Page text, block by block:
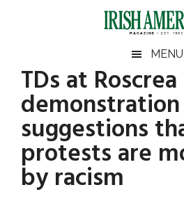
Irish
America
America
MENU
TDs at Roscrea
suggestions
protests are
by racism
Primary
Sidebar